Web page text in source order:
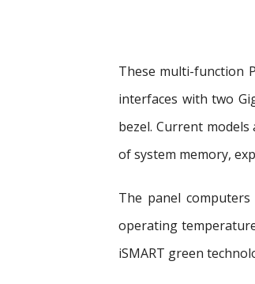
These multi-function
interfaces with two
bezel. Current
of system memory,
The panel
operating
iSMART green